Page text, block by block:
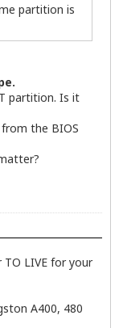
partition is
partition. Is it
the BIOS
LIVE for your
A400, 480